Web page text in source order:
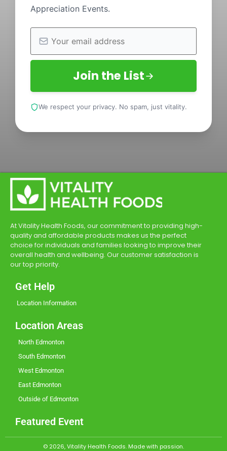
Appreciation Events.
Join the List
We respect your privacy. No spam, just vitality.
At Vitality Health Foods, our commitment to providing high-
quality and affordable products makes us the perfect
choice for individuals and families looking to improve their
overall health and wellbeing. Our customer satisfaction is
our top priority.
Get Help
Location Information
Location Areas
North Edmonton
South Edmonton
West Edmonton
East Edmonton
Outside of Edmonton
Featured Event
© 2026, Vitality Health Foods. Made with passion.